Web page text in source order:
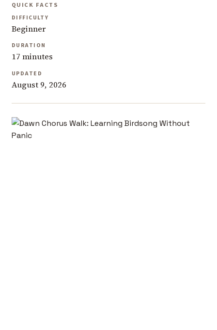
QUICK FACTS
DIFFICULTY
Beginner
DURATION
17 minutes
UPDATED
August 9, 2026